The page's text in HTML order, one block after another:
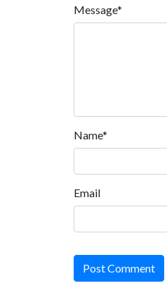
Message*
Name*
Email
Post Comment